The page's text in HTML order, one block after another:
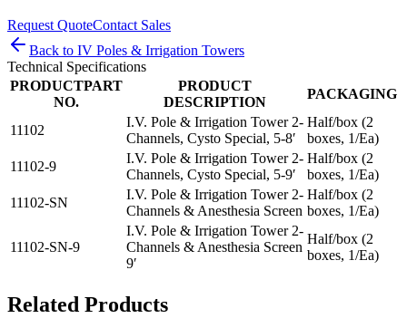
Request QuoteContact Sales
Back to IV Poles & Irrigation Towers
Technical Specifications
PRODUCTPART
NO.
PRODUCT
DESCRIPTION
PACKAGING
11102
I.V. Pole & Irrigation Tower 2-
Channels, Cysto Special, 5-8′
Half/box (2
boxes, 1/Ea)
11102-9
I.V. Pole & Irrigation Tower 2-
Channels, Cysto Special, 5-9′
Half/box (2
boxes, 1/Ea)
11102-SN
I.V. Pole & Irrigation Tower 2-
Channels & Anesthesia Screen
Half/box (2
boxes, 1/Ea)
11102-SN-9
I.V. Pole & Irrigation Tower 2-
Channels & Anesthesia Screen
9′
Half/box (2
boxes, 1/Ea)
Related Products